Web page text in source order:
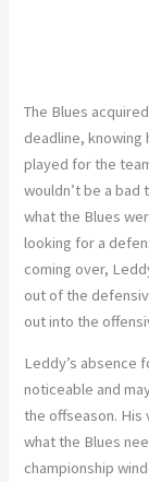
The Blues acquired
deadline, knowing
played for the
wouldn’t be a bad
what the Blues
looking for a
coming over,
out of the
out into the
Leddy’s absence
noticeable and
the offseason. His
what the Blues
championship